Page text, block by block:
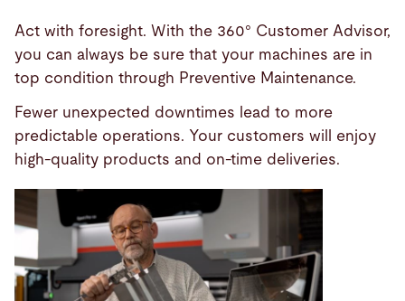
Act with foresight. With the 360° Customer Advisor,
you can always be sure that your machines are in
top condition through Preventive Maintenance.
Fewer unexpected downtimes lead to more
predictable operations. Your customers will enjoy
high-quality products and on-time deliveries.